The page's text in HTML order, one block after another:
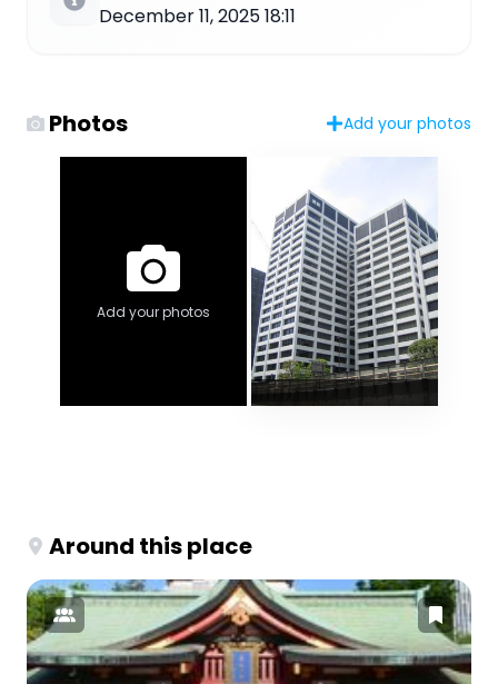
December 11, 2025 18:11
Photos Add your photos
Add your photos
Around this place